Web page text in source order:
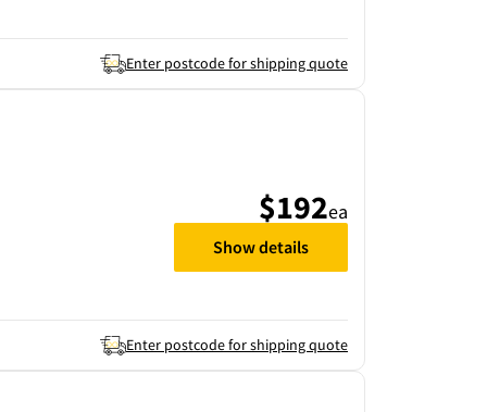
Enter postcode for shipping quote
Enter postcode for shipping quote
$192ea
Show details